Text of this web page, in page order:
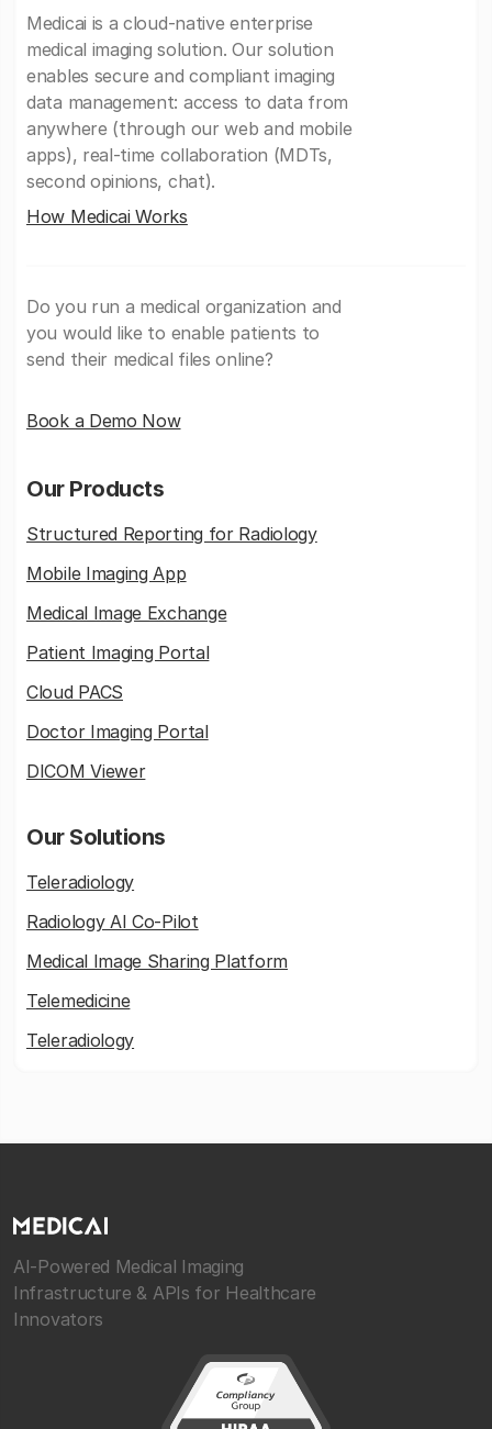
Medicai is a cloud-native enterprise
medical imaging solution. Our solution
enables secure and compliant imaging
data management: access to data from
anywhere (through our web and mobile
apps), real-time collaboration (MDTs,
second opinions, chat).
How Medicai Works
Do you run a medical organization and
you would like to enable patients to
send their medical files online?
Book a Demo Now
Our Products
Structured Reporting for Radiology
Mobile Imaging App
Medical Image Exchange
Patient Imaging Portal
Cloud PACS
Doctor Imaging Portal
DICOM Viewer
Our Solutions
Teleradiology
Radiology AI Co-Pilot
Medical Image Sharing Platform
Telemedicine
Teleradiology
AI-Powered Medical Imaging
Infrastructure & APIs for Healthcare
Innovators